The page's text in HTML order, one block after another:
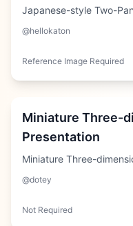
Japanese-style Two-
@hellokaton
Reference Image Required
Easy
Miniature Three-
Presentation
Miniature Three-
@dotey
Not Required